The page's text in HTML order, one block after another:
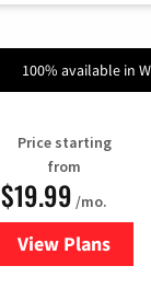
100% available in
Price starting
from
$19.99 /mo.
View Plans
for